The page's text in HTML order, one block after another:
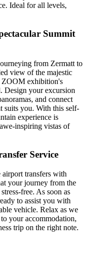
Ideal for all levels,
Summit
from Zermatt to
view of the majestic
ZOOM exhibition's
Design your excursion
and connect
suits you. With this self-
experience is
inspiring vistas of
Service
airport transfers with
your journey from the
free. As soon as
to assist you with
vehicle. Relax as we
your accommodation,
trip on the right note.